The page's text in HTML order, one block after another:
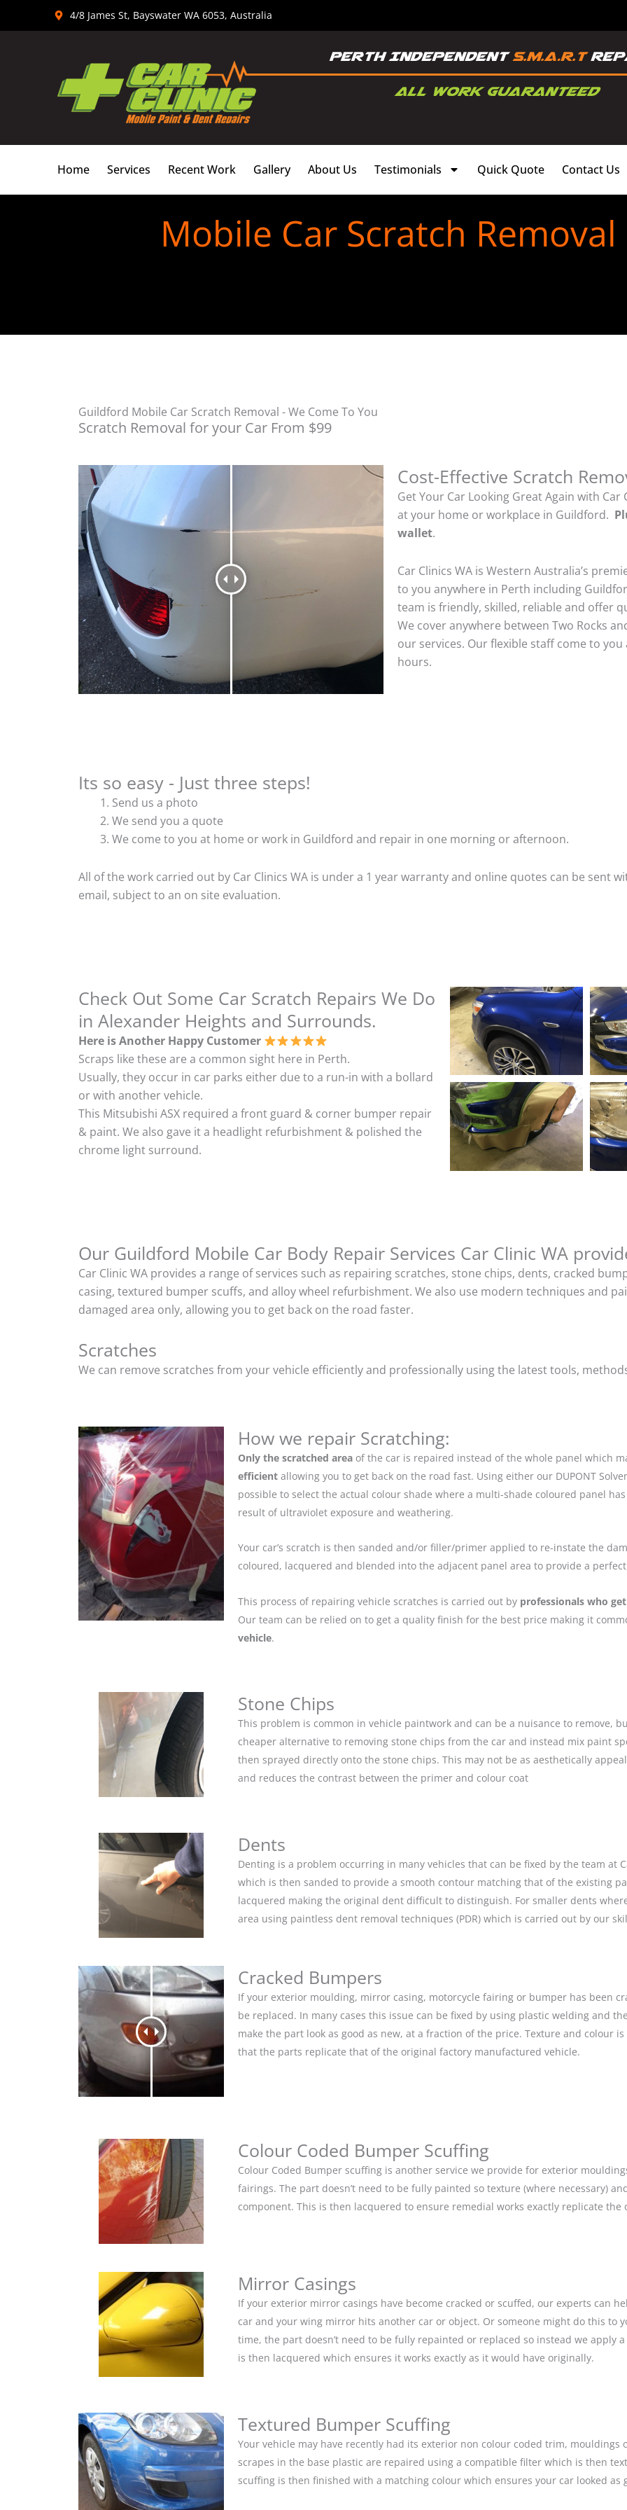
4/8 James St, Bayswater WA 6053, Australia
Home Services Recent Work Gallery About Us Testimonials Quick Quote Contact Us
Mobile Car Scratch
Guildford Mobile Car Scratch Removal - We Come To You
Scratch Removal for your Car From $99
Cost-Effective Scratch
Get Your Car Looking Great Again with
at your home or workplace in Guildford.
wallet.
Car Clinics WA is Western Australia’s
to you anywhere in Perth including
team is friendly, skilled, reliable and offer
We cover anywhere between Two Rocks
our services. Our flexible staff come to
hours.
Its so easy - Just three steps!
Send us a photo
We send you a quote
We come to you at home or work in Guildford and repair in one morning or afternoon.
All of the work carried out by Car Clinics WA is under a 1 year warranty and online quotes can be sent
email, subject to an on site evaluation.
Check Out Some Car Scratch Repairs We Do
in Alexander Heights and Surrounds.
Here is Another Happy Customer
Scraps like these are a common sight here in Perth.
Usually, they occur in car parks either due to a run-in with a bollard
or with another vehicle.
This Mitsubishi ASX required a front guard & corner bumper repair
& paint. We also gave it a headlight refurbishment & polished the
chrome light surround.
Our Guildford Mobile Car Body Repair Services Car Clinic WA
Car Clinic WA provides a range of services such as repairing scratches, stone chips, dents, cracked
casing, textured bumper scuffs, and alloy wheel refurbishment. We also use modern techniques and
damaged area only, allowing you to get back on the road faster.
Scratches
We can remove scratches from your vehicle efficiently and professionally using the latest tools,
How we repair Scratching:
Only the scratched area of the car is repaired instead of the whole panel which
efficient allowing you to get back on the road fast. Using either our DUPONT
possible to select the actual colour shade where a multi-shade coloured panel
result of ultraviolet exposure and weathering.
Your car’s scratch is then sanded and/or filler/primer applied to re-instate the
coloured, lacquered and blended into the adjacent panel area to provide a
This process of repairing vehicle scratches is carried out by professionals who
Our team can be relied on to get a quality finish for the best price making it
vehicle.
Stone Chips
This problem is common in vehicle paintwork and can be a nuisance to remove,
cheaper alternative to removing stone chips from the car and instead mix paint
then sprayed directly onto the stone chips. This may not be as aesthetically
and reduces the contrast between the primer and colour coat
Dents
Denting is a problem occurring in many vehicles that can be fixed by the team at
which is then sanded to provide a smooth contour matching that of the existing
lacquered making the original dent difficult to distinguish. For smaller dents
area using paintless dent removal techniques (PDR) which is carried out by our
Cracked Bumpers
If your exterior moulding, mirror casing, motorcycle fairing or bumper has been
be replaced. In many cases this issue can be fixed by using plastic welding and
make the part look as good as new, at a fraction of the price. Texture and colour
that the parts replicate that of the original factory manufactured vehicle.
Colour Coded Bumper Scuffing
Colour Coded Bumper scuffing is another service we provide for exterior
fairings. The part doesn’t need to be fully painted so texture (where necessary)
component. This is then lacquered to ensure remedial works exactly replicate
Mirror Casings
If your exterior mirror casings have become cracked or scuffed, our experts can
car and your wing mirror hits another car or object. Or someone might do this to
time, the part doesn’t need to be fully repainted or replaced so instead we apply
is then lacquered which ensures it works exactly as it would have originally.
Textured Bumper Scuffing
Your vehicle may have recently had its exterior non colour coded trim, mouldings
scrapes in the base plastic are repaired using a compatible filter which is then
scuffing is then finished with a matching colour which ensures your car looked as